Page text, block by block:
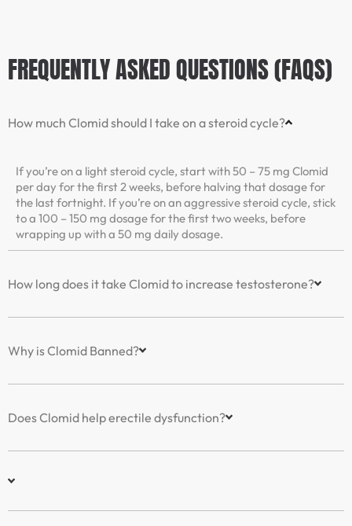
FREQUENTLY ASKED QUESTIONS (FAQS)
How much Clomid should I take on a steroid cycle?
If you’re on a light steroid cycle, start with 50 – 75 mg Clomid
per day for the first 2 weeks, before halving that dosage for
the last fortnight. If you’re on an aggressive steroid cycle, stick
to a 100 – 150 mg dosage for the first two weeks, before
wrapping up with a 50 mg daily dosage.
How long does it take Clomid to increase testosterone?
Why is Clomid Banned?
Does Clomid help erectile dysfunction?